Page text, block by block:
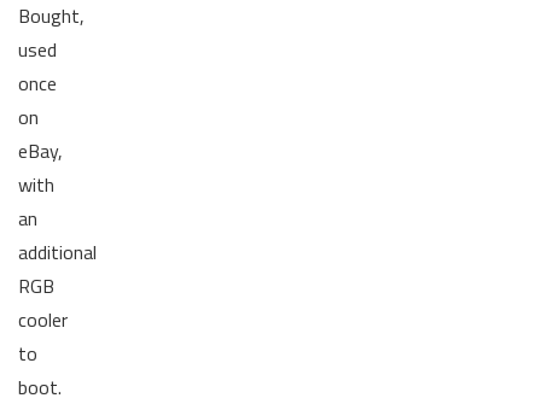
Bought,
used
once
on
eBay,
with
an
additional
RGB
cooler
to
boot.